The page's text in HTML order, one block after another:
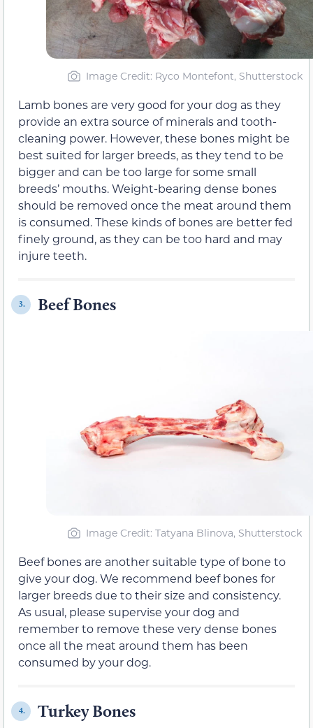
Image Credit: Ryco Montefont, Shutterstock
Lamb bones are very good for your dog as they
provide an extra source of minerals and tooth-
cleaning power. However, these bones might be
best suited for larger breeds, as they tend to be
bigger and can be too large for some small
breeds’ mouths. Weight-bearing dense bones
should be removed once the meat around them
is consumed. These kinds of bones are better fed
finely ground, as they can be too hard and may
injure teeth.
3. Beef Bones
Image Credit: Tatyana Blinova, Shutterstock
Beef bones are another suitable type of bone to
give your dog. We recommend beef bones for
larger breeds due to their size and consistency.
As usual, please supervise your dog and
remember to remove these very dense bones
once all the meat around them has been
consumed by your dog.
4. Turkey Bones